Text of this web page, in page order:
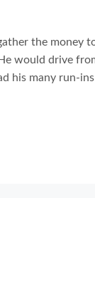
the money
would drive
his many run-